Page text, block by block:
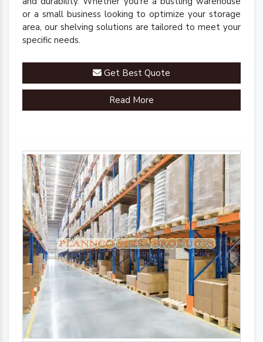
or a small business looking to optimize your storage
area, our shelving solutions are tailored to meet your
specific needs.
Get Best Quote
Read More